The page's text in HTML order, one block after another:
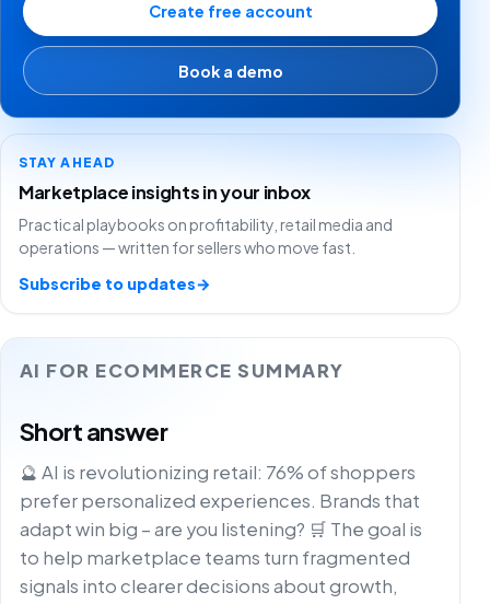
AI FOR ECOMMERCE SUMMARY
Short answer
🔮 AI is revolutionizing retail: 76% of shoppers
prefer personalized experiences. Brands that
adapt win big – are you listening? 🛒 The goal is
to help marketplace teams turn fragmented
signals into clearer decisions about growth,
Create free account
Book a demo
STAY AHEAD
Marketplace insights in your inbox
Practical playbooks on profitability, retail media and
operations — written for sellers who move fast.
Subscribe to updates→